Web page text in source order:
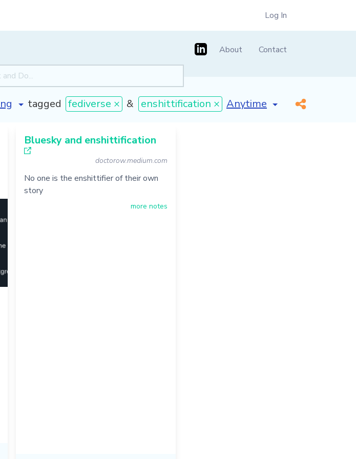
Log In
About Contact
tagged fediverse × & enshittification × [invalid name] *
Bluesky and enshittification
doctorow.medium.com
No one is the enshittifier of their own
story
more notes